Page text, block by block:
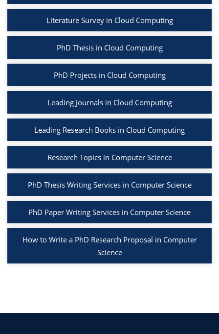
Literature Survey in Cloud Computing
PhD Thesis in Cloud Computing
PhD Projects in Cloud Computing
Leading Journals in Cloud Computing
Leading Research Books in Cloud Computing
Research Topics in Computer Science
PhD Thesis Writing Services in Computer Science
PhD Paper Writing Services in Computer Science
How to Write a PhD Research Proposal in Computer
Science